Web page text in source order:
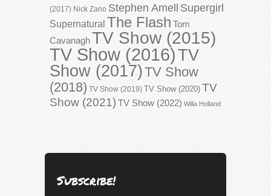
(2017) Nick Zano Stephen Amell Supergirl
Supernatural The Flash Tom
CavanaghTV Show (2015)
TV Show (2016)TV
Show (2017)TV Show
(2018) TV Show (2019) TV Show (2020) TV
Show (2021) TV Show (2022) Willa Holland
Subscribe!